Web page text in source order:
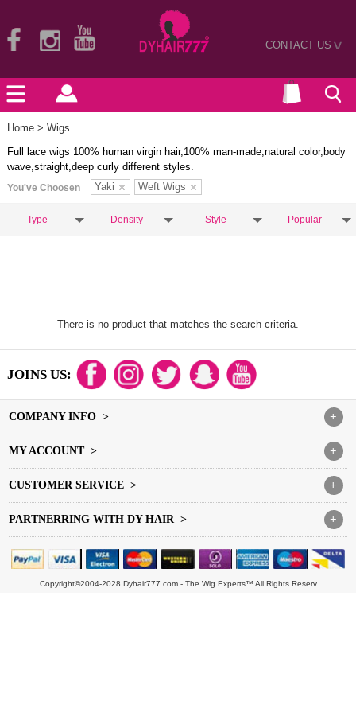
CONTACT US>
Home > Wigs
Full lace wigs 100% human virgin hair,100% man-made,natural color,body
wave,straight,deep curly different styles.
You've Choosen Yaki Weft Wigs
Type Density Style Popular
There is no product that matches the search criteria.
JOINS US:
+
COMPANY INFO >
+
MY ACCOUNT >
+
CUSTOMER SERVICE >
+
PARTNERRING WITH DY HAIR >
Copyright©2004-2028 Dyhair777.com - The Wig Experts™ All Rights Reserv